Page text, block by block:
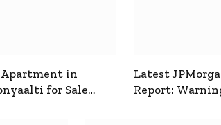
Apartment in
for Sale
Latest
Report: